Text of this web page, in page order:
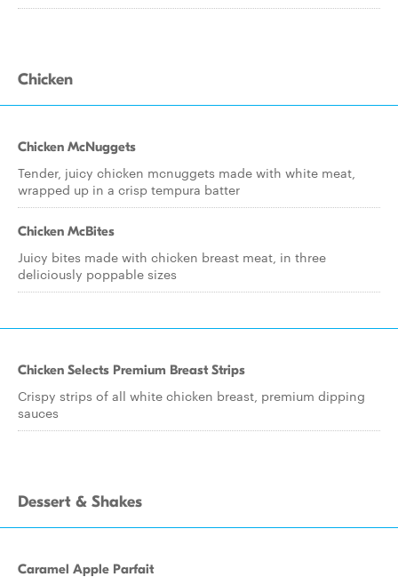
Chicken
Chicken McNuggets
Tender, juicy chicken mcnuggets made with white meat,
wrapped up in a crisp tempura batter
Chicken McBites
Juicy bites made with chicken breast meat, in three
deliciously poppable sizes
Chicken Selects Premium Breast Strips
Crispy strips of all white chicken breast, premium dipping
sauces
Dessert & Shakes
Caramel Apple Parfait